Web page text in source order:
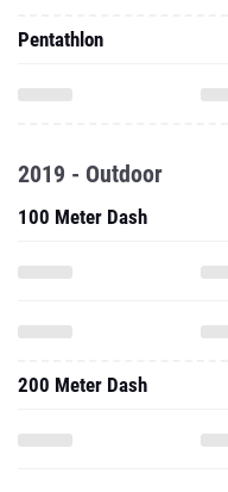
Pentathlon
2019 - Outdoor
100 Meter Dash
200 Meter Dash